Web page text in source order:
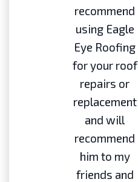
recommend
using Eagle
Eye Roofing
for your roof
repairs or
replacement
and will
recommend
him to my
friends and